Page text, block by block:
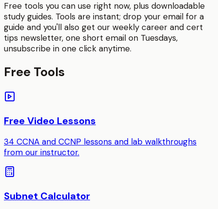
Free tools you can use right now, plus downloadable
study guides. Tools are instant; drop your email for a
guide and you'll also get our weekly career and cert
tips newsletter, one short email on Tuesdays,
unsubscribe in one click anytime.
Free Tools
Free Video Lessons
34 CCNA and CCNP lessons and lab walkthroughs
from our instructor.
Subnet Calculator